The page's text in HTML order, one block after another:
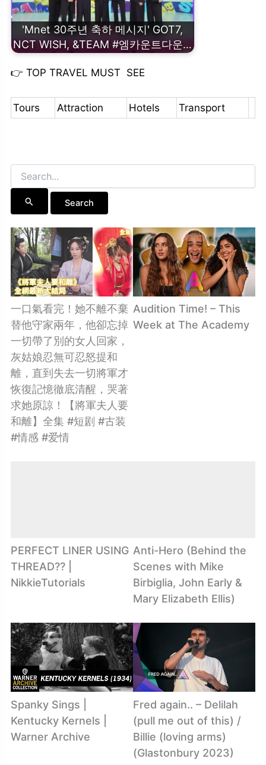
'Mnet 30주년 축하 메시지' GOT7,
NCT WISH, &TEAM #엠카운트다운…
👉 TOP TRAVEL MUST SEE
Tours Attraction Hotels Transport
Search
for:
一口氣看完！她不離不棄
替他守家兩年，他卻忘掉
一切帶了別的女人回家，
灰姑娘忍無可忍怒提和
離，直到失去一切將軍才
恢復記憶徹底清醒，哭著
求她原諒！【將軍夫人要
和離】全集 #短剧 #古装
#情感 #爱情
Audition Time! – This
Week at The Academy
PERFECT LINER USING
THREAD?? |
NikkieTutorials
Anti-Hero (Behind the
Scenes with Mike
Birbiglia, John Early &
Mary Elizabeth Ellis)
Spanky Sings |
Kentucky Kernels |
Warner Archive
Fred again.. – Delilah
(pull me out of this) /
Billie (loving arms)
(Glastonbury 2023)